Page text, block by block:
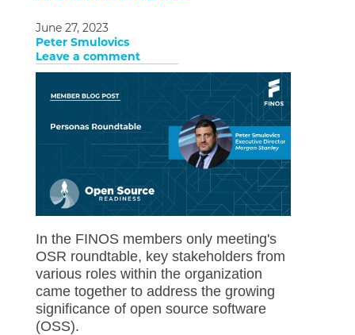
June 27, 2023
Peter Smulovics
Leave a comment
In the FINOS members only meeting's
OSR roundtable, key stakeholders from
various roles within the organization
came together to address the growing
significance of open source software
(OSS).